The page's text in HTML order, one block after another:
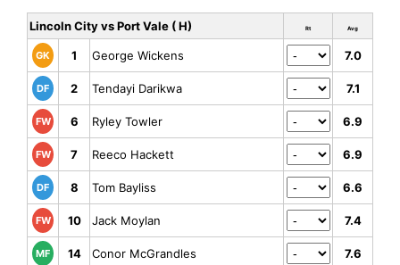
Lincoln City vs Port Vale ( H) Rt Avg
GK 1 George Wickens 7.0
DF 2 Tendayi Darikwa 7.1
FW 6 Ryley Towler 6.9
FW 7 Reeco Hackett 6.9
DF 8 Tom Bayliss 6.6
FW 10 Jack Moylan 7.4
MF 14 Conor McGrandles 7.6